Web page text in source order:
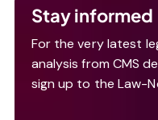
Stay informed
For the very latest
analysis from CMS
sign up to the Law-